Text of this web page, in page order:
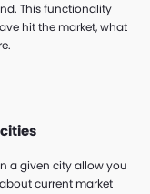
This functionality
hit the market, what
a given city allow you
current market